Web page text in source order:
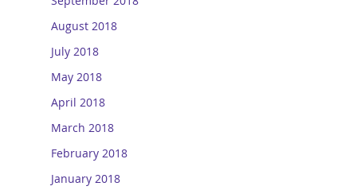
August 2018
July 2018
May 2018
April 2018
March 2018
February 2018
January 2018